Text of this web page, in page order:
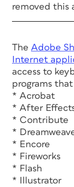
removed this
The Adobe
Internet
access to
programs
* Acrobat
* After
* Contribute
*
* Encore
* Fireworks
* Flash
* Illustrator